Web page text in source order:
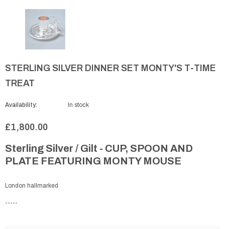
STERLING SILVER DINNER SET MONTY'S T-TIME
TREAT
Availability: In stock
£1,800.00
Sterling Silver / Gilt - CUP, SPOON AND
PLATE FEATURING MONTY MOUSE
London hallmarked
-----